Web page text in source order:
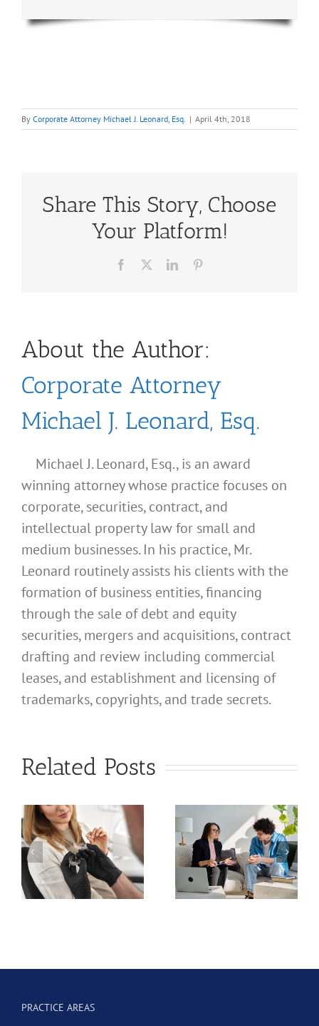
By Corporate Attorney Michael J. Leonard, Esq. | April 4th, 2018
Share This Story, Choose
Your Platform!
Facebook LinkedIn
About the Author:
Corporate Attorney
Michael J. Leonard, Esq.
Michael J. Leonard, Esq., is an award
winning attorney whose practice focuses on
corporate, securities, contract, and
intellectual property law for small and
medium businesses. In his practice, Mr.
Leonard routinely assists his clients with the
formation of business entities, financing
through the sale of debt and equity
securities, mergers and acquisitions, contract
drafting and review including commercial
leases, and establishment and licensing of
trademarks, copyrights, and trade secrets.
Related Posts
Should I
Use for
My
California
Professional
Licensed
Corporation?
What
Should I
Use for
My
California
PRACTICE AREAS